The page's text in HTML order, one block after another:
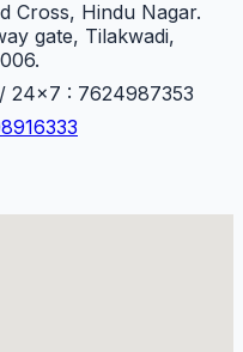
Cross, Hindu Nagar.
gate, Tilakwadi,
24×7 : 7624987353